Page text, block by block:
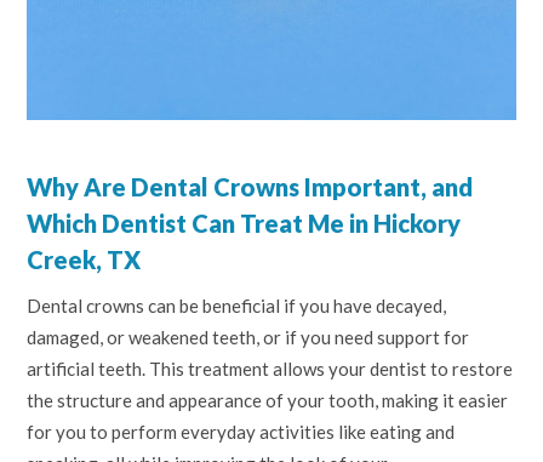
Why Are Dental Crowns Important, and
Which Dentist Can Treat Me in Hickory
Creek, TX
Dental crowns can be beneficial if you have decayed,
damaged, or weakened teeth, or if you need support for
artificial teeth. This treatment allows your dentist to restore
the structure and appearance of your tooth, making it easier
for you to perform everyday activities like eating and